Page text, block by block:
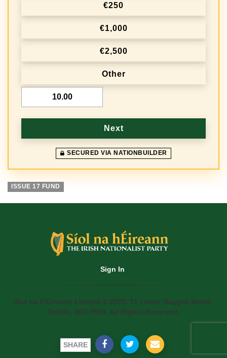
e
q
n
c
€250
€1,000
€2,500
Other
Next
SECURED VIA NATIONBUILDER
ISSUE 17 FUND
Sign In
Siol na h'Eireann Limited © 2020. 71 Lower Baggot Street,
Dublin, D02 P593. All Rights Reserved.
SHARE